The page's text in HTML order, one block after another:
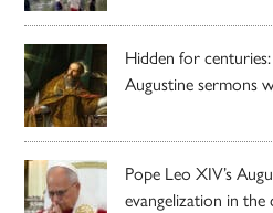
Hidden for
Augustine sermons
Pope Leo XIV’s
evangelization in the